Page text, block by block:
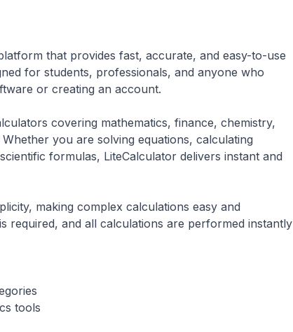
that provides fast, accurate, and easy-to-use
for students, professionals, and anyone who
or creating an account.
covering mathematics, finance, chemistry,
you are solving equations, calculating
formulas, LiteCalculator delivers instant and
making complex calculations easy and
required, and all calculations are performed instantly
tools